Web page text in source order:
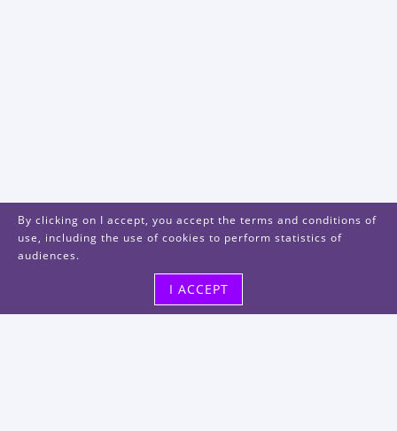
By clicking on I accept, you accept the terms and conditions of
use, including the use of cookies to perform statistics of
audiences.
I ACCEPT